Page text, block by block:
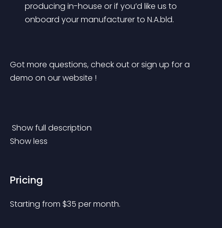
producing in-house or if you’d like us to
onboard your manufacturer to N.A.bld.
Got more questions, check out or sign up for a
demo on our website !
Show full description
Show less
Pricing
Starting from $35 per month.